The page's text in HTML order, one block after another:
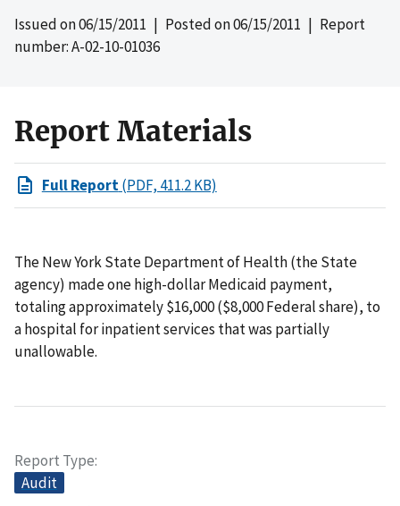
Issued on06/15/2011 | Posted on06/15/2011 | Report
number: A-02-10-01036
Report Materials
Full Report(PDF, 411.2 KB)
The New York State Department of Health (the State
agency) made one high-dollar Medicaid payment,
totaling approximately $16,000 ($8,000 Federal share), to
a hospital for inpatient services that was partially
unallowable.
Report Type
Audit